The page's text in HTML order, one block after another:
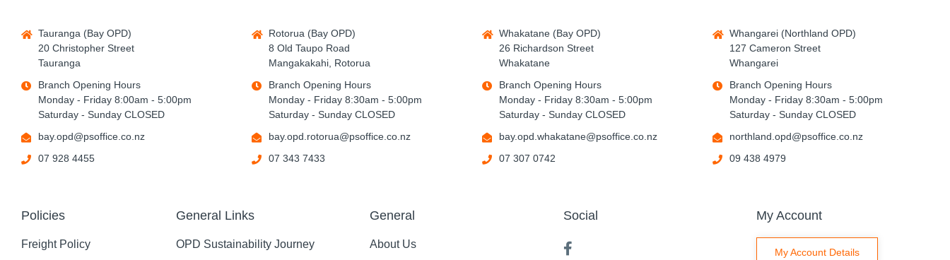
Tauranga (Bay OPD)
20 Christopher Street
Tauranga
Branch Opening Hours
Monday - Friday 8:00am - 5:00pm
Saturday - Sunday CLOSED
bay.opd@psoffice.co.nz
07 928 4455
Rotorua (Bay OPD)
8 Old Taupo Road
Mangakakahi, Rotorua
Branch Opening Hours
Monday - Friday 8:30am - 5:00pm
Saturday - Sunday CLOSED
bay.opd.rotorua@psoffice.co.nz
07 343 7433
Whakatane (Bay OPD)
26 Richardson Street
Whakatane
Branch Opening Hours
Monday - Friday 8:30am - 5:00pm
Saturday - Sunday CLOSED
bay.opd.whakatane@psoffice.co.nz
07 307 0742
Whangarei (Northland OPD)
127 Cameron Street
Whangarei
Branch Opening Hours
Monday - Friday 8:30am - 5:00pm
Saturday - Sunday CLOSED
northland.opd@psoffice.co.nz
09 438 4979
Policies
Freight Policy
General Links
OPD Sustainability Journey
General
About Us
Social My Account
My Account Details